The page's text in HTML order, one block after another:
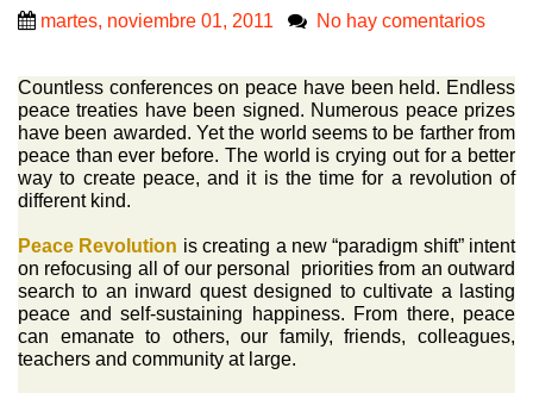
martes, noviembre 01, 2011 No hay comentarios
Countless conferences on peace have been held. Endless
peace treaties have been signed. Numerous peace prizes
have been awarded. Yet the world seems to be farther from
peace than ever before. The world is crying out for a better
way to create peace, and it is the time for a revolution of
different kind.
Peace Revolution is creating a new “paradigm shift” intent
on refocusing all of our personal priorities from an outward
search to an inward quest designed to cultivate a lasting
peace and self-sustaining happiness. From there, peace
can emanate to others, our family, friends, colleagues,
teachers and community at large.